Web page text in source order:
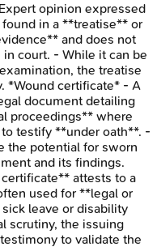
opinion expressed
in a **treatise** or
and does not
court. - While it can be
the treatise
*Wound certificate* - A
document detailing
proceedings** where
testify **under oath**. -
the potential for sworn
and its findings.
attests to a
used for **legal or
leave or disability
scrutiny, the issuing
to validate the